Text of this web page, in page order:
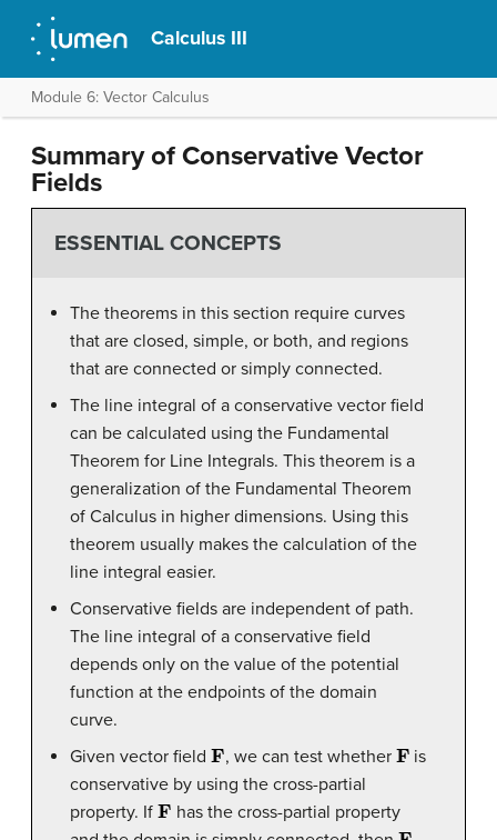
Calculus III
Module 6: Vector Calculus
Summary of Conservative Vector
Fields
ESSENTIAL CONCEPTS
The theorems in this section require curves
that are closed, simple, or both, and regions
that are connected or simply connected.
The line integral of a conservative vector field
can be calculated using the Fundamental
Theorem for Line Integrals. This theorem is a
generalization of the Fundamental Theorem
of Calculus in higher dimensions. Using this
theorem usually makes the calculation of the
line integral easier.
Conservative fields are independent of path.
The line integral of a conservative field
depends only on the value of the potential
function at the endpoints of the domain
curve.
Given vector field F , we can test whether F is
conservative by using the cross-partial
property. If F has the cross-partial property
F